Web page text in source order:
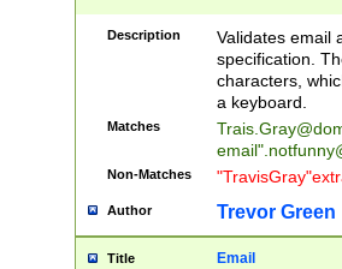
(?:[^
(?:\\.))*\])))*)
Description
Validates email
specification.
characters,
a keyboard.
Matches
email"
Non-Matches
Author Trevor Green
Title Email